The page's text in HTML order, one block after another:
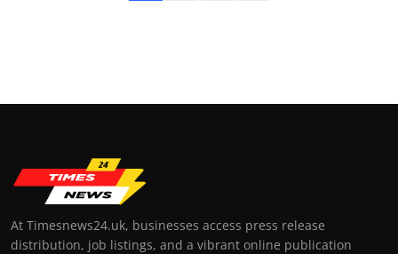
At Timesnews24.uk, businesses access press release
distribution, job listings, and a vibrant online publication